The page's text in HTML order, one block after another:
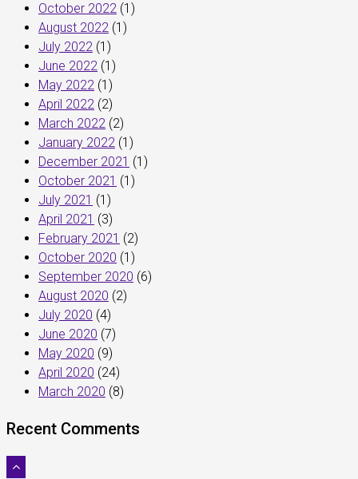
October 2022 (1)
August 2022 (1)
July 2022 (1)
June 2022 (1)
May 2022 (1)
April 2022 (2)
March 2022 (2)
January 2022 (1)
December 2021 (1)
October 2021 (1)
July 2021 (1)
April 2021 (3)
February 2021 (2)
October 2020 (1)
September 2020 (6)
August 2020 (2)
July 2020 (4)
June 2020 (7)
May 2020 (9)
April 2020 (24)
March 2020 (8)
Recent Comments